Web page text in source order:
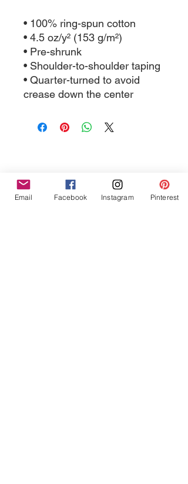
• 100% ring-spun cotton
• 4.5 oz/y² (153 g/m²)
• Pre-shrunk
• Shoulder-to-shoulder taping
• Quarter-turned to avoid
crease down the center
Tres Chic Marketing, LLC., Bitchy Products, Bitchy Bath
Email Facebook Instagram Pinterest